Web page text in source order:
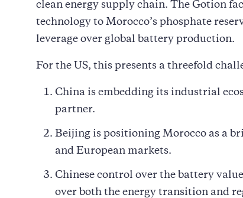
clean energy supply chain. The Gotion
technology to Morocco’s phosphate
leverage over global battery production.
For the US, this presents a threefold
China is embedding its industrial
partner.
Beijing is positioning Morocco as a
and European markets.
Chinese control over the battery
over both the energy transition and